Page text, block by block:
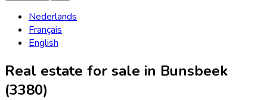
Nederlands
Français
English
Real estate for sale in Bunsbeek
(3380)